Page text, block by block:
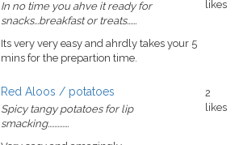
In no time you ahve it ready for
snacks...breakfast or treats......
Its very very easy and ahrdly takes your 5
mins for the prepartion time.
likes
Red Aloos / potatoes
Spicy tangy potatoes for lip
smacking.............
2
likes